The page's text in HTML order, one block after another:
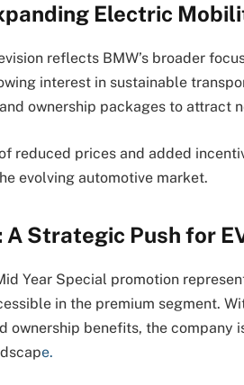
Electric
reflects BMW’s broader
interest in sustainable
ownership packages to attract
reduced prices and added
evolving automotive market.
A Strategic Push for
Year Special promotion
in the premium segment.
ownership benefits, the company
e.